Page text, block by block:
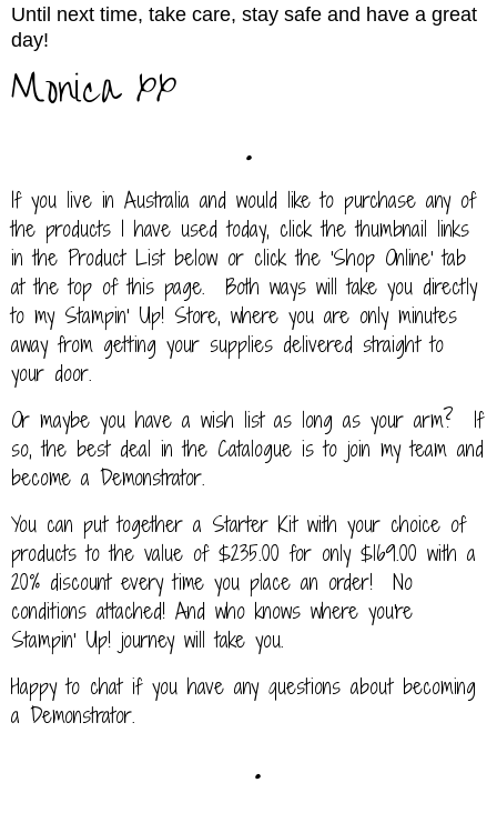
Until next time, take care, stay safe and have a great
day!
Monica xx
.
If you live in Australia and would like to purchase any of
the products I have used today, click the thumbnail links
in the Product List below or click the 'Shop Online' tab
at the top of this page. Both ways will take you directly
to my Stampin' Up! Store, where you are only minutes
away from getting your supplies delivered straight to
your door.
Or maybe you have a wish list as long as your arm? If
so, the best deal in the Catalogue is to join my team and
become a Demonstrator.
You can put together a Starter Kit with your choice of
products to the value of $235.00 for only $169.00 with a
20% discount every time you place an order! No
conditions attached! And who knows where you're
Stampin' Up! journey will take you.
Happy to chat if you have any questions about becoming
a Demonstrator.
.